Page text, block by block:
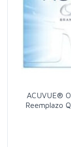
ACUVUE®
Reemplazo